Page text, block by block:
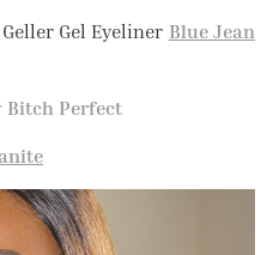
Gel Eyeliner Blue Jean
Perfect